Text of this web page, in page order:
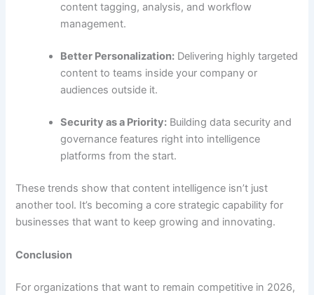
content tagging, analysis, and workflow
management.
Better Personalization: Delivering highly targeted
content to teams inside your company or
audiences outside it.
Security as a Priority: Building data security and
governance features right into intelligence
platforms from the start.
These trends show that content intelligence isn’t just
another tool. It’s becoming a core strategic capability for
businesses that want to keep growing and innovating.
Conclusion
For organizations that want to remain competitive in 2026,